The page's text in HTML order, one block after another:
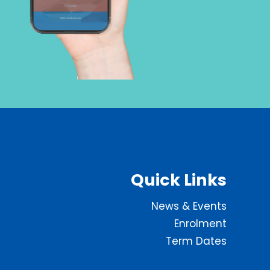
Quick Links
News & Events
Enrolment
Term Dates